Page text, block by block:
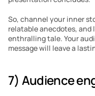
So, channel your inner
relatable anecdotes,
enthralling tale. Your
message will leave a
7) Audience